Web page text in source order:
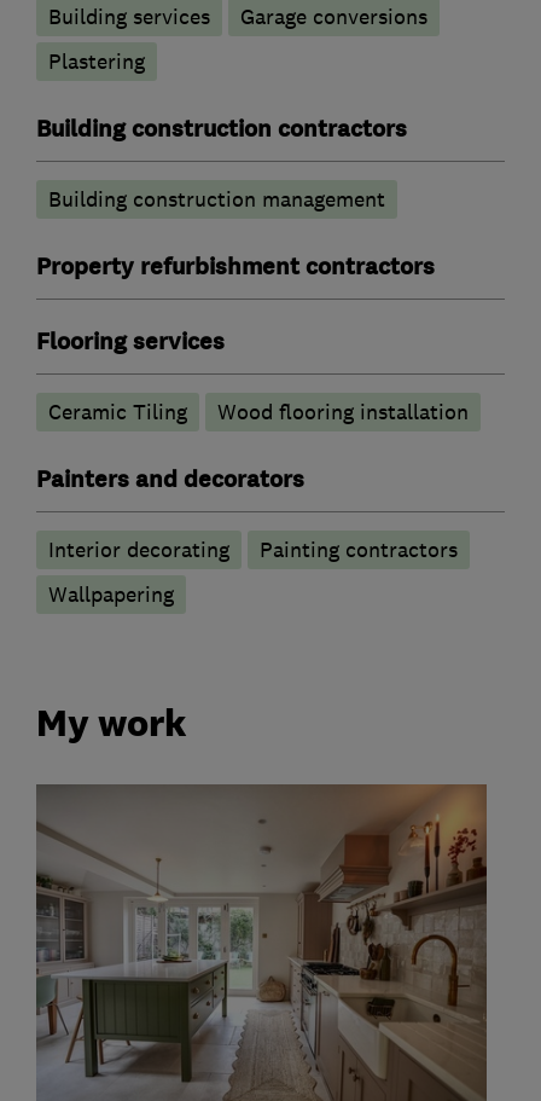
Building services
Garage conversions
Plastering
Building construction contractors
Building construction management
Property refurbishment contractors
Flooring services
Ceramic Tiling Wood flooring installation
Painters and decorators
Interior decorating
Painting contractors
Wallpapering
My work